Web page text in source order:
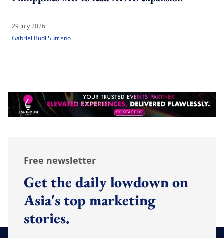
29 July 2026
Gabriel Budi Sutrisno
Free newsletter
Get the daily lowdown on
Asia's top marketing
stories.